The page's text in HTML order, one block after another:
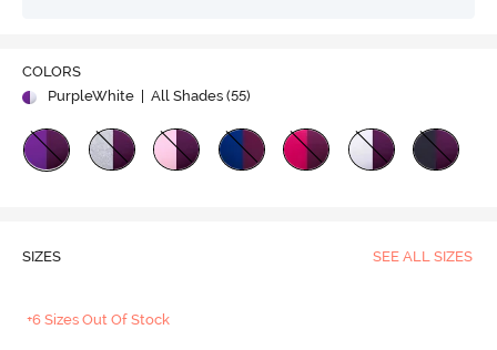
COLORS
PurpleWhite
| All Shades (55)
SIZES SEE ALL SIZES
+6 Sizes Out Of Stock